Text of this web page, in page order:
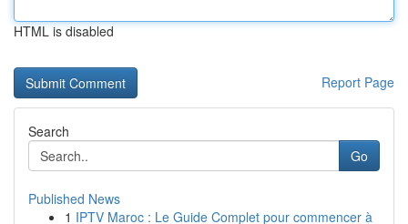
HTML is disabled
Report Page
Search
Go
Published News
1 IPTV Maroc : Le Guide Complet pour commencer à